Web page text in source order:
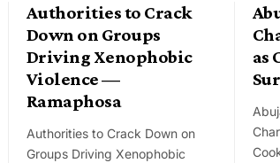
Authorities to Crack
Down on Groups
Driving Xenophobic
Violence —
Ramaphosa
Authorities to Crack Down on
Groups Driving Xenophobic
as